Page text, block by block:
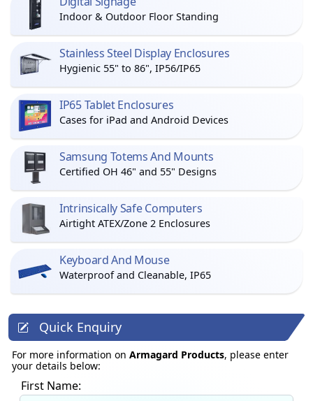
Indoor & Outdoor Floor Standing
Stainless Steel Display Enclosures
Hygienic 55" to 86", IP56/IP65
IP65 Tablet Enclosures
Cases for iPad and Android Devices
Samsung Totems And Mounts
Certified OH 46" and 55" Designs
Intrinsically Safe Computers
Airtight ATEX/Zone 2 Enclosures
Keyboard And Mouse
Waterproof and Cleanable, IP65
Quick Enquiry
For more information on Armagard Products, please enter
your details below:
First Name: